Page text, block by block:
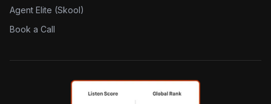
Agent Elite (Skool)
Book a Call